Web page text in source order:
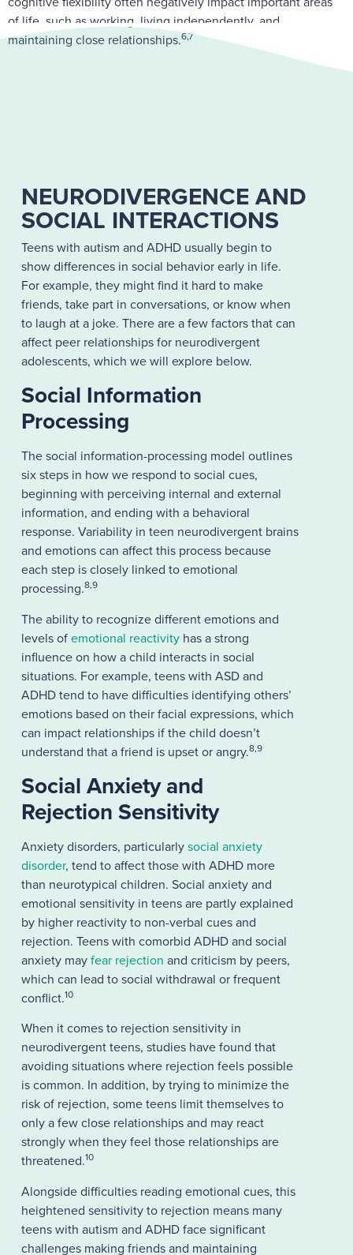
of life, such as working, living independently, and
maintaining close relationships.6,7
NEURODIVERGENCE AND
SOCIAL INTERACTIONS
Teens with autism and ADHD usually begin to
show differences in social behavior early in life.
For example, they might find it hard to make
friends, take part in conversations, or know when
to laugh at a joke. There are a few factors that can
affect peer relationships for neurodivergent
adolescents, which we will explore below.
Social Information
Processing
The social information-processing model outlines
six steps in how we respond to social cues,
beginning with perceiving internal and external
information, and ending with a behavioral
response. Variability in teen neurodivergent brains
and emotions can affect this process because
each step is closely linked to emotional
processing.8,9
The ability to recognize different emotions and
levels ofemotional reactivityhas a strong
influence on how a child interacts in social
situations. For example, teens with ASD and
ADHD tend to have difficulties identifying others’
emotions based on their facial expressions, which
can impact relationships if the child doesn’t
understand that a friend is upset or angry.8,9
Social Anxiety and
Rejection Sensitivity
Anxiety disorders, particularlysocial anxiety
disorder, tend to affect those with ADHD more
than neurotypical children. Social anxiety and
emotional sensitivity in teens are partly explained
by higher reactivity to non-verbal cues and
rejection. Teens with comorbid ADHD and social
anxiety mayfear rejection and criticism by peers,
which can lead to social withdrawal or frequent
conflict.10
When it comes to rejection sensitivity in
neurodivergent teens, studies have found that
avoiding situations where rejection feels possible
is common. In addition, by trying to minimize the
risk of rejection, some teens limit themselves to
only a few close relationships and may react
strongly when they feel those relationships are
threatened.10
Alongside difficulties reading emotional cues, this
heightened sensitivity to rejection means many
teens with autism and ADHD face significant
challenges making friends and maintaining